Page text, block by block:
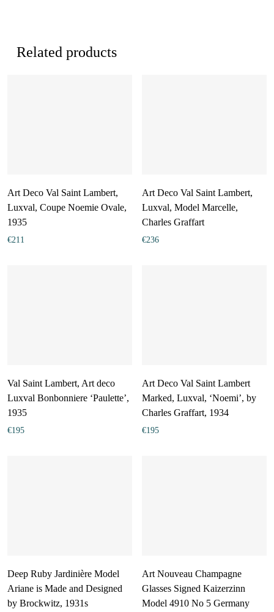
Related products
Art Deco Val Saint Lambert,
Luxval, Coupe Noemie Ovale,
1935
€211
Art Deco Val Saint Lambert,
Luxval, Model Marcelle,
Charles Graffart
€236
Val Saint Lambert, Art deco
Luxval Bonbonniere ‘Paulette’,
1935
€195
Art Deco Val Saint Lambert
Marked, Luxval, ‘Noemi’, by
Charles Graffart, 1934
€195
Deep Ruby Jardinière Model
Ariane is Made and Designed
by Brockwitz, 1931s
Art Nouveau Champagne
Glasses Signed Kaizerzinn
Model 4910 No 5 Germany